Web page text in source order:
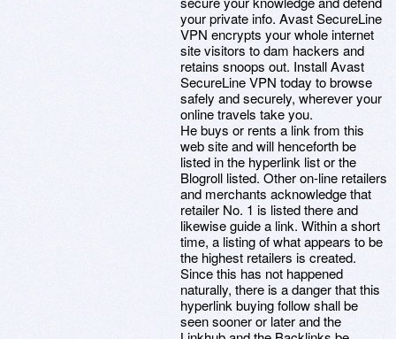
your private info. Avast SecureLine
VPN encrypts your whole internet
site visitors to dam hackers and
retains snoops out. Install Avast
SecureLine VPN today to browse
safely and securely, wherever your
online travels take you.
He buys or rents a link from this
web site and will henceforth be
listed in the hyperlink list or the
Blogroll listed. Other on-line retailers
and merchants acknowledge that
retailer No. 1 is listed there and
likewise guide a link. Within a short
time, a listing of what appears to be
the highest retailers is created.
Since this has not happened
naturally, there is a danger that this
hyperlink buying follow shall be
seen sooner or later and the